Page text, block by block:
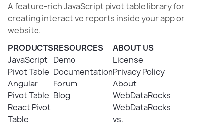
A feature-rich JavaScript pivot table library for
creating interactive reports inside your app or
website.
PRODUCTS
JavaScript
Pivot Table
Angular
Pivot Table
React Pivot
Table
RESOURCES
Demo
Documentation
Forum
Blog
ABOUT US
License
Privacy Policy
About
WebDataRocks
WebDataRocks
vs.